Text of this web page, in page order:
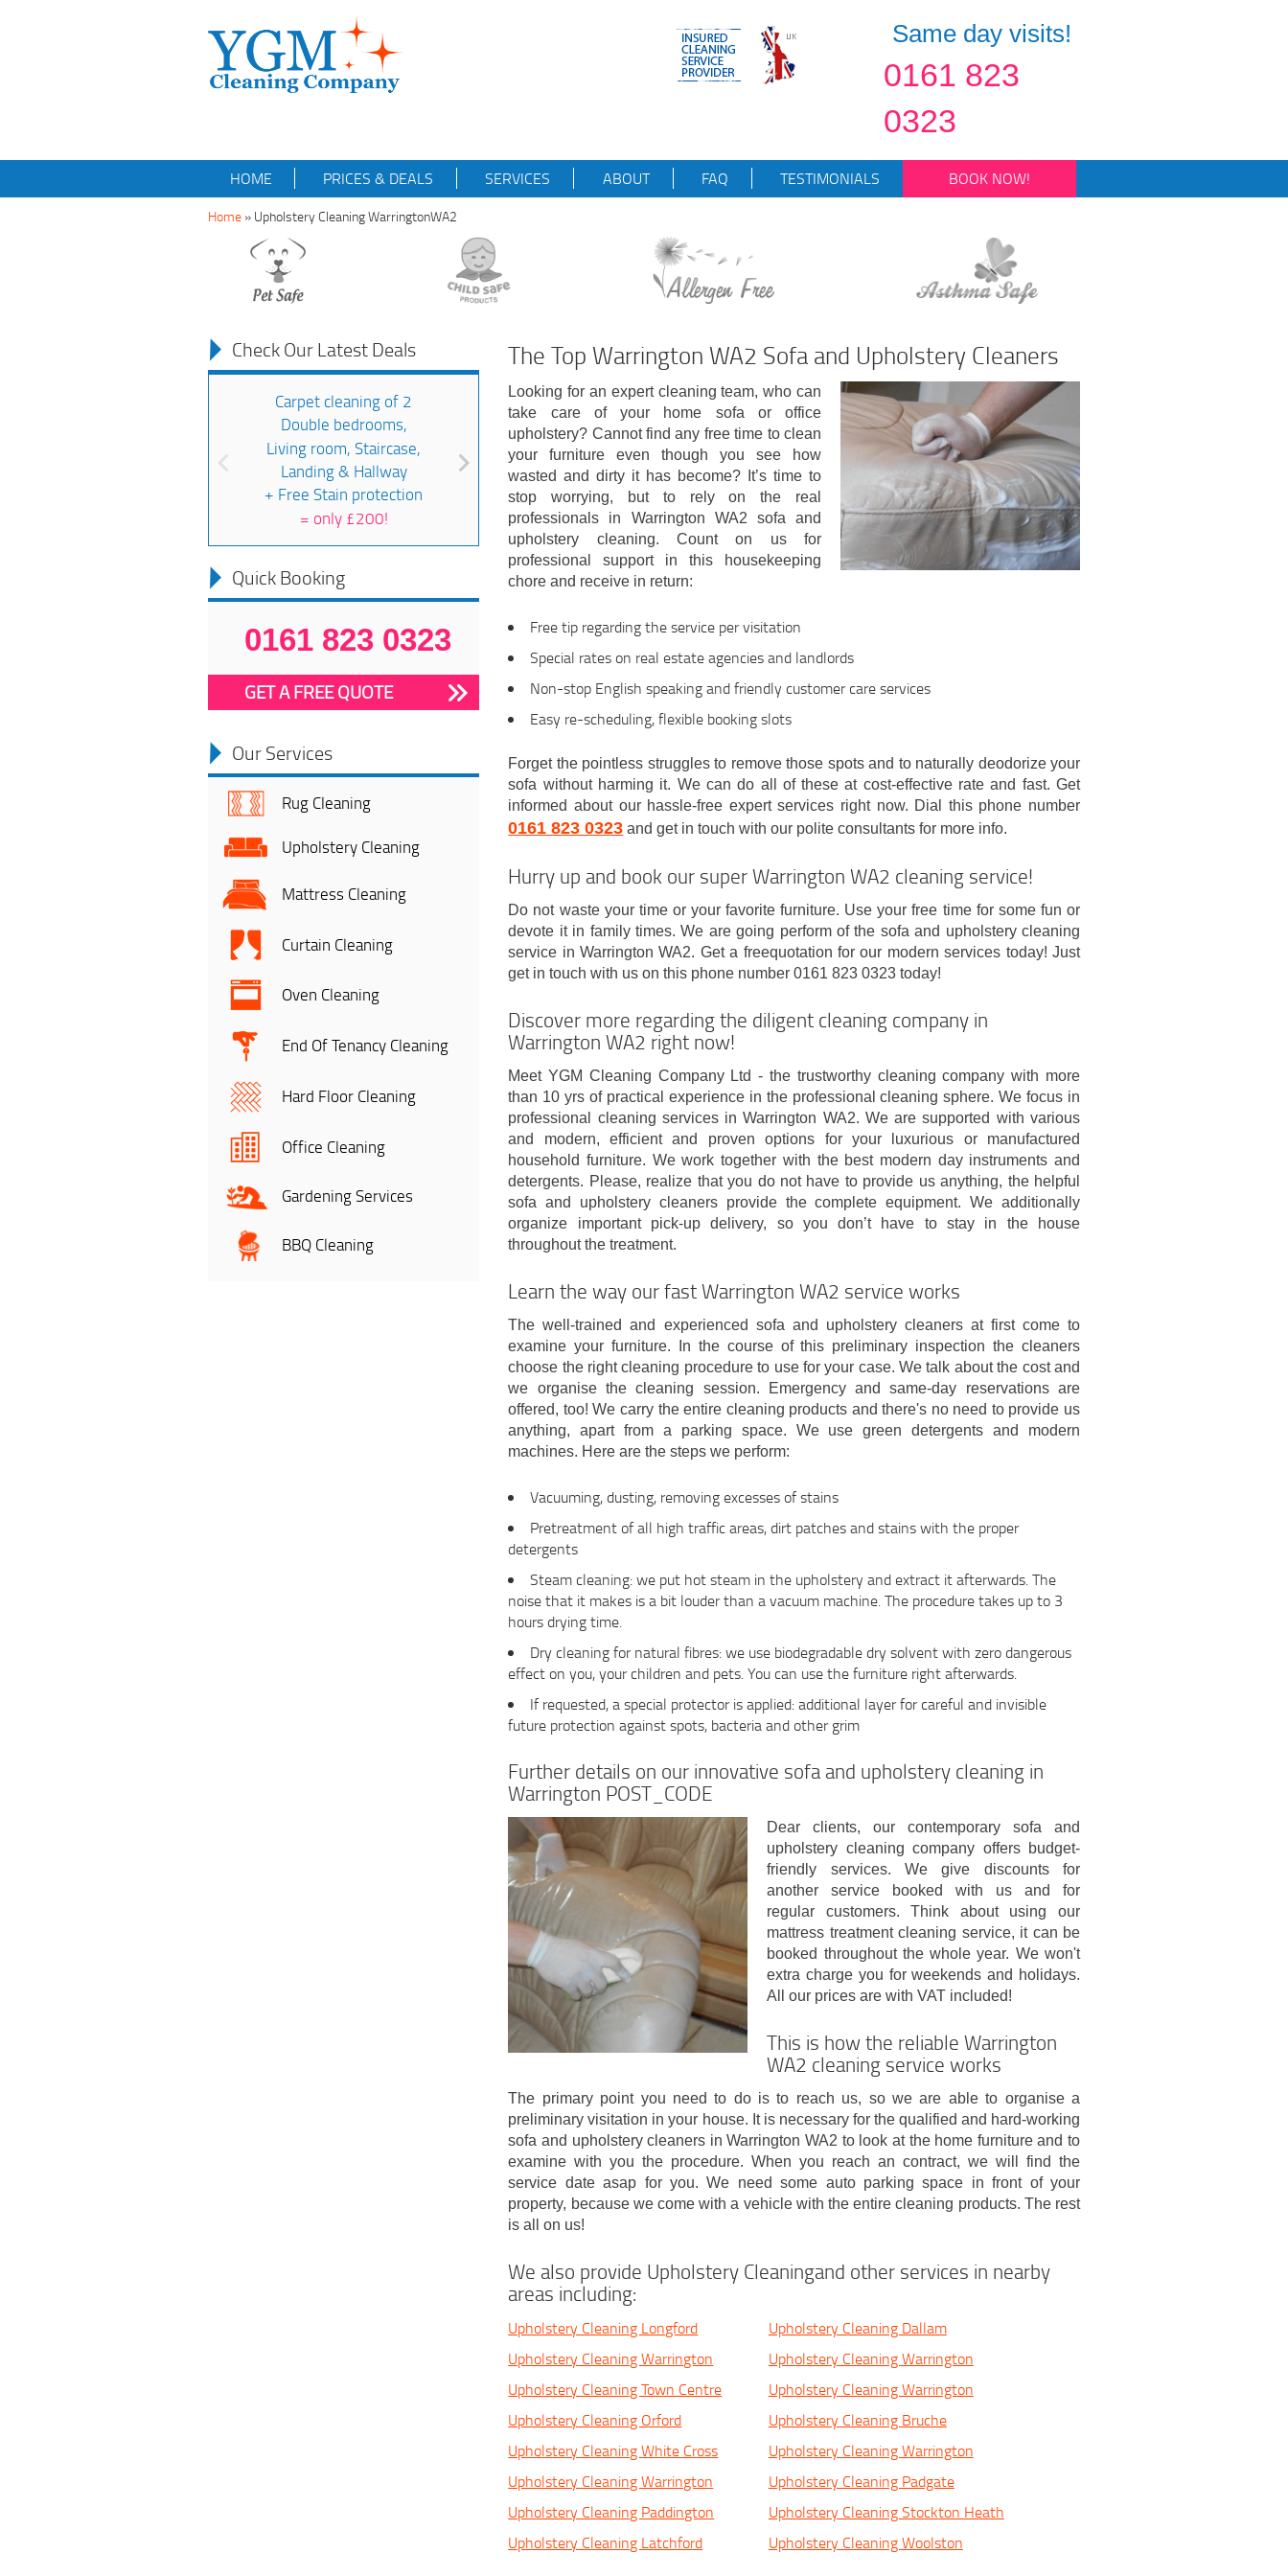
Same day visits!
0161 823
0323
HOME PRICES & DEALS SERVICES ABOUT FAQ TESTIMONIALS BOOK NOW!
Home » Upholstery Cleaning WarringtonWA2
Check Our Latest Deals
Carpet cleaning of 2
Double bedrooms,
Living room, Staircase,
Landing & Hallway
+ Free Stain protection
= only £200!
Quick Booking
0161 823 0323
GET A FREE QUOTE
Our Services
Rug Cleaning
Upholstery Cleaning
Mattress Cleaning
Curtain Cleaning
Oven Cleaning
End Of Tenancy Cleaning
Hard Floor Cleaning
Office Cleaning
Gardening Services
BBQ Cleaning
The Top Warrington WA2 Sofa and Upholstery Cleaners
Looking for an expert cleaning team, who can
take care of your home sofa or office
upholstery? Cannot find any free time to clean
your furniture even though you see how
wasted and dirty it has become? It’s time to
stop worrying, but to rely on the real
professionals in Warrington WA2 sofa and
upholstery cleaning. Count on us for
professional support in this housekeeping
chore and receive in return:
Free tip regarding the service per visitation
Special rates on real estate agencies and landlords
Non-stop English speaking and friendly customer care services
Easy re-scheduling, flexible booking slots
Forget the pointless struggles to remove those spots and to naturally deodorize your
sofa without harming it. We can do all of these at cost-effective rate and fast. Get
informed about our hassle-free expert services right now. Dial this phone number
0161 823 0323 and get in touch with our polite consultants for more info.
Hurry up and book our super Warrington WA2 cleaning service!
Do not waste your time or your favorite furniture. Use your free time for some fun or
devote it in family times. We are going perform of the sofa and upholstery cleaning
service in Warrington WA2. Get a freequotation for our modern services today! Just
get in touch with us on this phone number 0161 823 0323 today!
Discover more regarding the diligent cleaning company in
Warrington WA2 right now!
Meet YGM Cleaning Company Ltd - the trustworthy cleaning company with more
than 10 yrs of practical experience in the professional cleaning sphere. We focus in
professional cleaning services in Warrington WA2. We are supported with various
and modern, efficient and proven options for your luxurious or manufactured
household furniture. We work together with the best modern day instruments and
detergents. Please, realize that you do not have to provide us anything, the helpful
sofa and upholstery cleaners provide the complete equipment. We additionally
organize important pick-up delivery, so you don’t have to stay in the house
throughout the treatment.
Learn the way our fast Warrington WA2 service works
The well-trained and experienced sofa and upholstery cleaners at first come to
examine your furniture. In the course of this preliminary inspection the cleaners
choose the right cleaning procedure to use for your case. We talk about the cost and
we organise the cleaning session. Emergency and same-day reservations are
offered, too! We carry the entire cleaning products and there's no need to provide us
anything, apart from a parking space. We use green detergents and modern
machines. Here are the steps we perform:
Vacuuming, dusting, removing excesses of stains
Pretreatment of all high traffic areas, dirt patches and stains with the proper
detergents
Steam cleaning: we put hot steam in the upholstery and extract it afterwards. The
noise that it makes is a bit louder than a vacuum machine. The procedure takes up to 3
hours drying time.
Dry cleaning for natural fibres: we use biodegradable dry solvent with zero dangerous
effect on you, your children and pets. You can use the furniture right afterwards.
If requested, a special protector is applied: additional layer for careful and invisible
future protection against spots, bacteria and other grim
Further details on our innovative sofa and upholstery cleaning in
Warrington POST_CODE
Dear clients, our contemporary sofa and
upholstery cleaning company offers budget-
friendly services. We give discounts for
another service booked with us and for
regular customers. Think about using our
mattress treatment cleaning service, it can be
booked throughout the whole year. We won't
extra charge you for weekends and holidays.
All our prices are with VAT included!
This is how the reliable Warrington
WA2 cleaning service works
The primary point you need to do is to reach us, so we are able to organise a
preliminary visitation in your house. It is necessary for the qualified and hard-working
sofa and upholstery cleaners in Warrington WA2 to look at the home furniture and to
examine with you the procedure. When you reach an contract, we will find the
service date asap for you. We need some auto parking space in front of your
property, because we come with a vehicle with the entire cleaning products. The rest
is all on us!
We also provide Upholstery Cleaningand other services in nearby
areas including:
Upholstery Cleaning Longford
Upholstery Cleaning Dallam
Upholstery Cleaning Warrington
Upholstery Cleaning Warrington
Upholstery Cleaning Town Centre
Upholstery Cleaning Warrington
Upholstery Cleaning Orford
Upholstery Cleaning Bruche
Upholstery Cleaning White Cross
Upholstery Cleaning Warrington
Upholstery Cleaning Warrington
Upholstery Cleaning Padgate
Upholstery Cleaning Paddington
Upholstery Cleaning Stockton Heath
Upholstery Cleaning Latchford
Upholstery Cleaning Woolston